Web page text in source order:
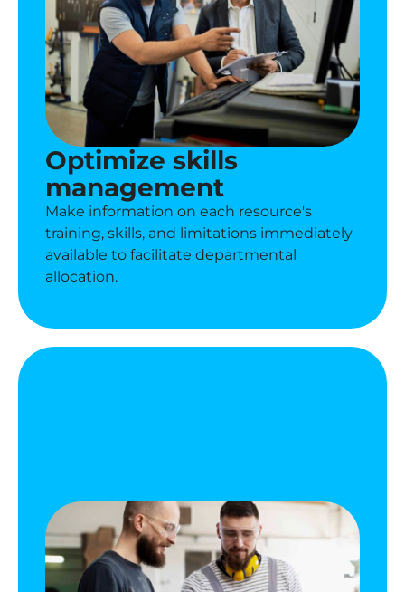
Optimize skills
management
Make information on each resource's
training, skills, and limitations immediately
available to facilitate departmental
allocation.